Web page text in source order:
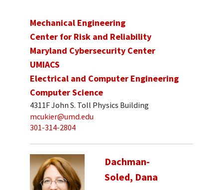
Mechanical Engineering
Center for Risk and Reliability
Maryland Cybersecurity Center
UMIACS
Electrical and Computer Engineering
Computer Science
4311F John S. Toll Physics Building
mcukier@umd.edu
301-314-2804
Dachman-
Soled, Dana